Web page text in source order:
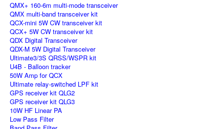
QMX+ 160-6m multi-mode transceiver
QMX multi-band transceiver kit
QCX-mini 5W CW transceiver kit
QCX+ 5W CW transceiver kit
QDX Digital Transceiver
QDX-M 5W Digital Transceiver
Ultimate3/3S QRSS/WSPR kit
U4B - Balloon tracker
50W Amp for QCX
Ultimate relay-switched LPF kit
GPS receiver kit QLG2
GPS receiver kit QLG3
10W HF Linear PA
Low Pass Filter